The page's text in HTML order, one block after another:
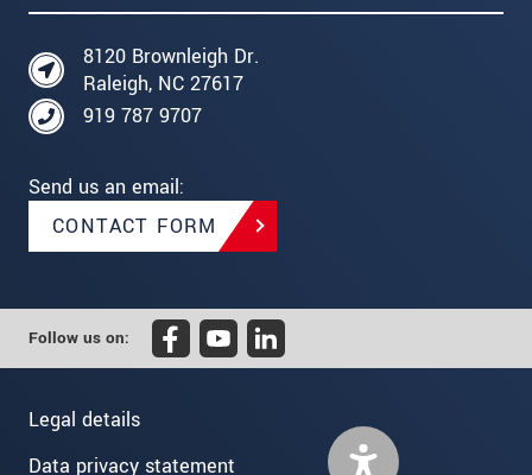
8120 Brownleigh Dr.
Raleigh, NC 27617
919 787 9707
Send us an email:
CONTACT FORM
Follow us on:
Legal details
Data privacy statement